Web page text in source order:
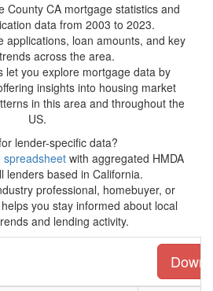
County CA mortgage statistics and
data from 2003 to 2023.
applications, loan amounts, and key
across the area.
let you explore mortgage data by
insights into housing market
in this area and throughout the
US.
lender-specific data?
spreadsheetwith aggregated HMDA
lenders based in California.
professional, homebuyer, or
you stay informed about local
and lending activity.